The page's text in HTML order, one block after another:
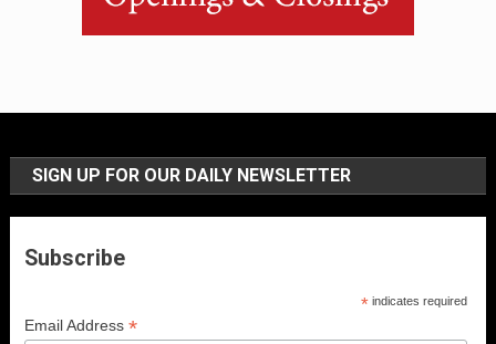
SIGN UP FOR OUR DAILY NEWSLETTER
Subscribe
* indicates required
Email Address*